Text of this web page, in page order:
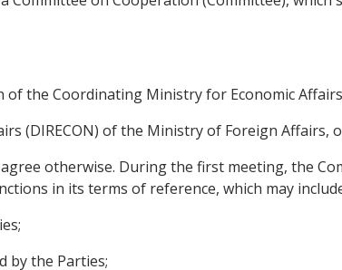
the Coordinating Ministry for Economic
(DIRECON) of the Ministry of Foreign Affairs,
otherwise. During the first meeting, the
in its terms of reference, which may
by the Parties;